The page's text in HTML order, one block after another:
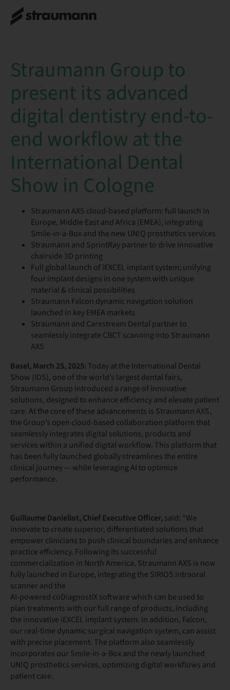
Straumann Group to
present its advanced
digital dentistry end-to-
end workflow at the
International Dental
Show in Cologne
Straumann AXS cloud-based platform: full launch in
Europe, Middle East and Africa (EMEA), integrating
Smile-in-a-Box and the new UN!Q prosthetics services
Straumann and SprintRay partner to drive innovative
chairside 3D printing
Full global launch of iEXCEL implant system; unifying
four implant designs in one system with unique
material & clinical possibilities
Straumann Falcon dynamic navigation solution
launched in key EMEA markets
Straumann and Carestream Dental partner to
seamlessly integrate CBCT scanning into Straumann
AXS
Basel, March 25, 2025: Today at the International Dental
Show (IDS), one of the world’s largest dental fairs,
Straumann Group introduced a range of innovative
solutions, designed to enhance efficiency and elevate patient
care. At the core of these advancements is Straumann AXS,
the Group’s open cloud-based collaboration platform that
seamlessly integrates digital solutions, products and
services within a unified digital workflow. This platform that
has been fully launched globally streamlines the entire
clinical journey — while leveraging AI to optimize
performance.
Guillaume Daniellot, Chief Executive Officer,said: "We
innovate to create superior, differentiated solutions that
empower clinicians to push clinical boundaries and enhance
practice efficiency. Following its successful
commercialization in North America, Straumann AXS is now
fully launched in Europe, integrating the SIRIOS intraoral
scanner and the
AI-powered coDiagnostiX software which can be used to
plan treatments with our full range of products, including
the innovative iEXCEL implant system. In addition, Falcon,
our real-time dynamic surgical navigation system, can assist
with precise placement. The platform also seamlessly
incorporates our Smile-in-a-Box and the newly launched
UN!Q prosthetics services, optimizing digital workflows and
patient care.